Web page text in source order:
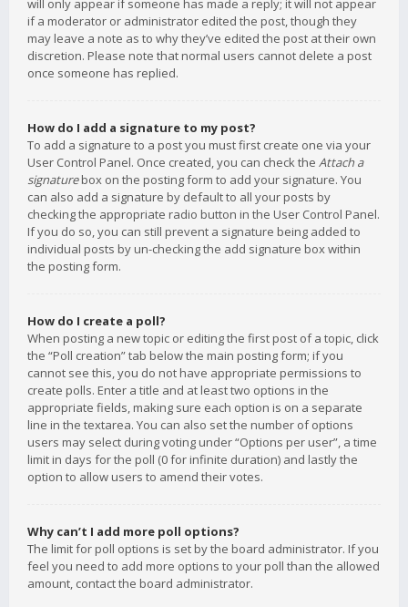
will only appear if someone has made a reply; it will not appear
if a moderator or administrator edited the post, though they
may leave a note as to why they’ve edited the post at their own
discretion. Please note that normal users cannot delete a post
once someone has replied.
How do I add a signature to my post?
To add a signature to a post you must first create one via your
User Control Panel. Once created, you can check the Attach a
signaturebox on the posting form to add your signature. You
can also add a signature by default to all your posts by
checking the appropriate radio button in the User Control Panel.
If you do so, you can still prevent a signature being added to
individual posts by un-checking the add signature box within
the posting form.
How do I create a poll?
When posting a new topic or editing the first post of a topic, click
the “Poll creation” tab below the main posting form; if you
cannot see this, you do not have appropriate permissions to
create polls. Enter a title and at least two options in the
appropriate fields, making sure each option is on a separate
line in the textarea. You can also set the number of options
users may select during voting under “Options per user”, a time
limit in days for the poll (0 for infinite duration) and lastly the
option to allow users to amend their votes.
Why can’t I add more poll options?
The limit for poll options is set by the board administrator. If you
feel you need to add more options to your poll than the allowed
amount, contact the board administrator.